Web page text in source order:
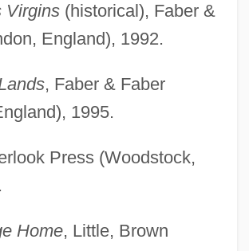
Virgins(historical), Faber &
England), 1992.
, Faber & Faber
1995.
Press (Woodstock,
Home, Little, Brown